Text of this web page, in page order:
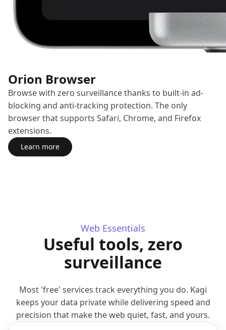
Orion Browser
Browse with zero surveillance thanks to built-in ad-
blocking and anti-tracking protection. The only
browser that supports Safari, Chrome, and Firefox
extensions.
Learn moreabout Orion Browser
(opens in a new tab)
Web Essentials
Useful tools, zero
surveillance
Most 'free' services track everything you do. Kagi
keeps your data private while delivering speed and
precision that make the web quiet, fast, and yours.